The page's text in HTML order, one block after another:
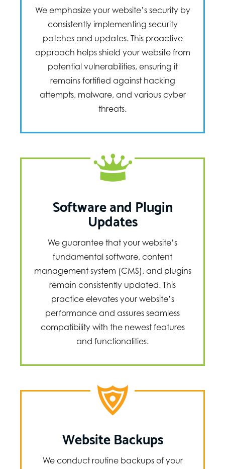
We emphasize your website’s security by
consistently implementing security
patches and updates. This proactive
approach helps shield your website from
potential vulnerabilities, ensuring it
remains fortified against hacking
attempts, malware, and various cyber
threats.
Software and Plugin
Updates
We guarantee that your website’s
fundamental software, content
management system (CMS), and plugins
remain consistently updated. This
practice elevates your website’s
performance and assures seamless
compatibility with the newest features
and functionalities.
Website Backups
We conduct routine backups of your